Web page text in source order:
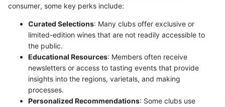
consumer, some key perks include:
Curated Selections: Many clubs offer exclusive or
limited-edition wines that are not readily accessible to
the public.
Educational Resources: Members often receive
newsletters or access to tasting events that provide
insights into the regions, varietals, and making
processes.
Personalized Recommendations: Some clubs use